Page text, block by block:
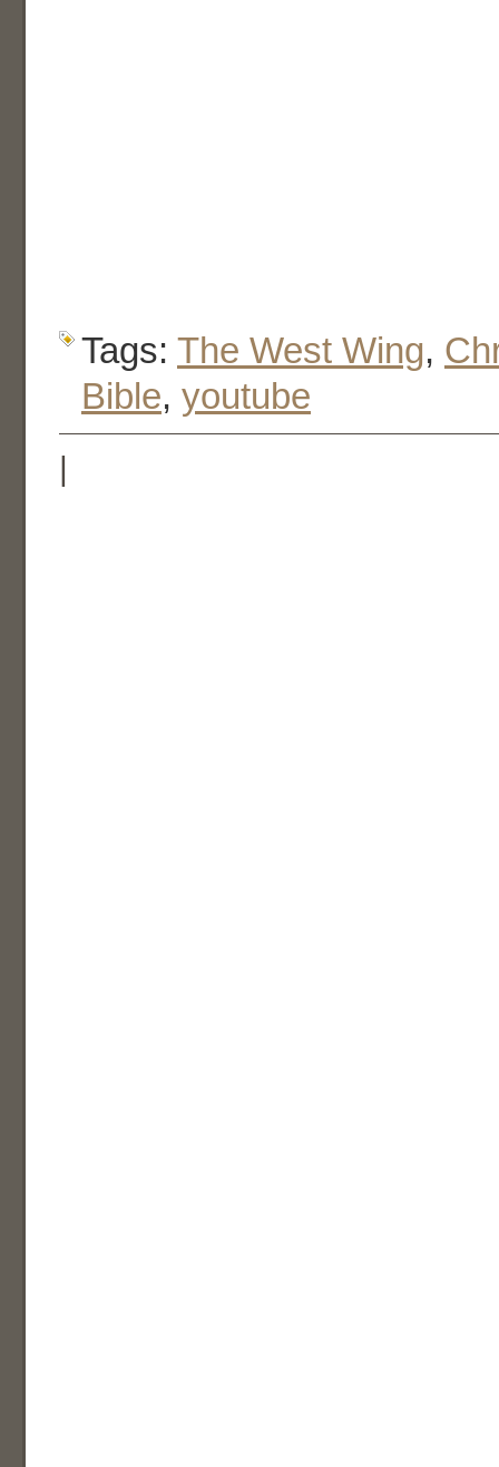
Tags: The West Wing,
Bible, youtube